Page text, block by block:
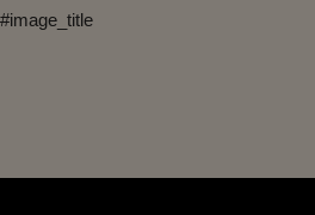
#image_title